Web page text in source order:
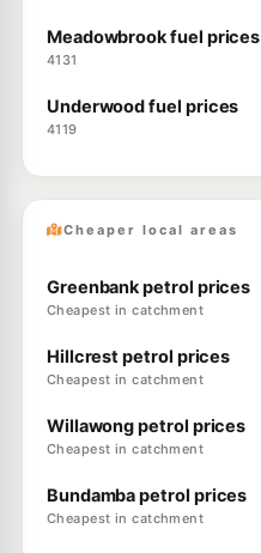
Meadowbrook fuel prices
4131
Underwood fuel prices
4119
Cheaper local areas
Greenbank petrol prices
Cheapest in catchment
Hillcrest petrol prices
Cheapest in catchment
Willawong petrol prices
Cheapest in catchment
Bundamba petrol prices
Cheapest in catchment